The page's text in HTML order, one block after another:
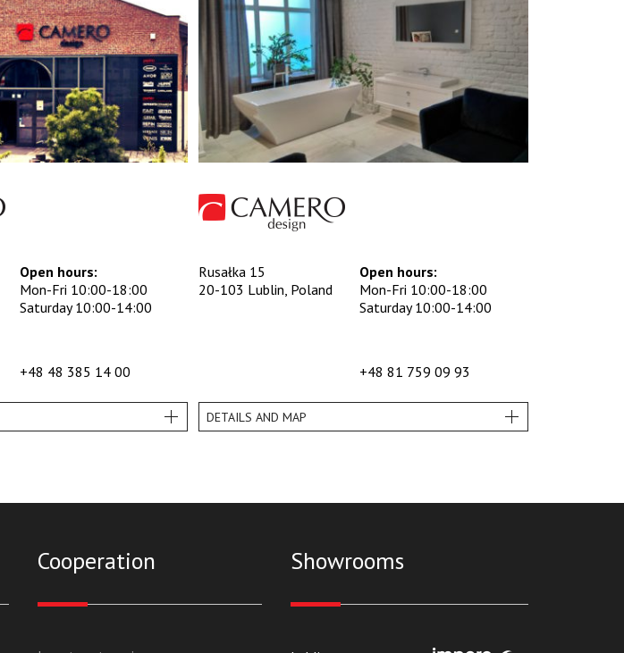
Open hours:
Mon-Fri 10:00-18:00
Saturday 10:00-14:00
+48 48 385 14 00
Rusałka 15
20-103 Lublin, Poland
Open hours:
Mon-Fri 10:00-18:00
Saturday 10:00-14:00
+48 81 759 09 93
DETAILS AND MAP
Cooperation Showrooms